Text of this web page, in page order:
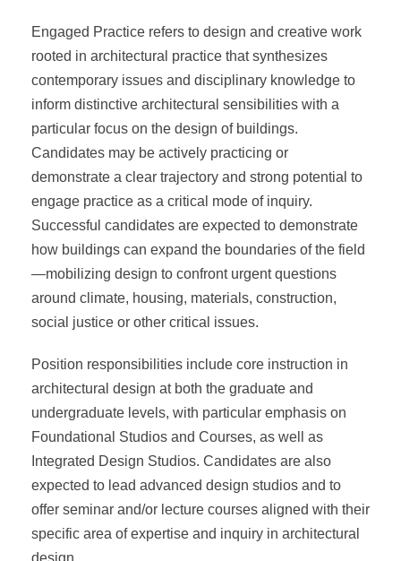
Engaged Practice refers to design and creative work
rooted in architectural practice that synthesizes
contemporary issues and disciplinary knowledge to
inform distinctive architectural sensibilities with a
particular focus on the design of buildings.
Candidates may be actively practicing or
demonstrate a clear trajectory and strong potential to
engage practice as a critical mode of inquiry.
Successful candidates are expected to demonstrate
how buildings can expand the boundaries of the field
—mobilizing design to confront urgent questions
around climate, housing, materials, construction,
social justice or other critical issues.
Position responsibilities include core instruction in
architectural design at both the graduate and
undergraduate levels, with particular emphasis on
Foundational Studios and Courses, as well as
Integrated Design Studios. Candidates are also
expected to lead advanced design studios and to
offer seminar and/or lecture courses aligned with their
specific area of expertise and inquiry in architectural
design.